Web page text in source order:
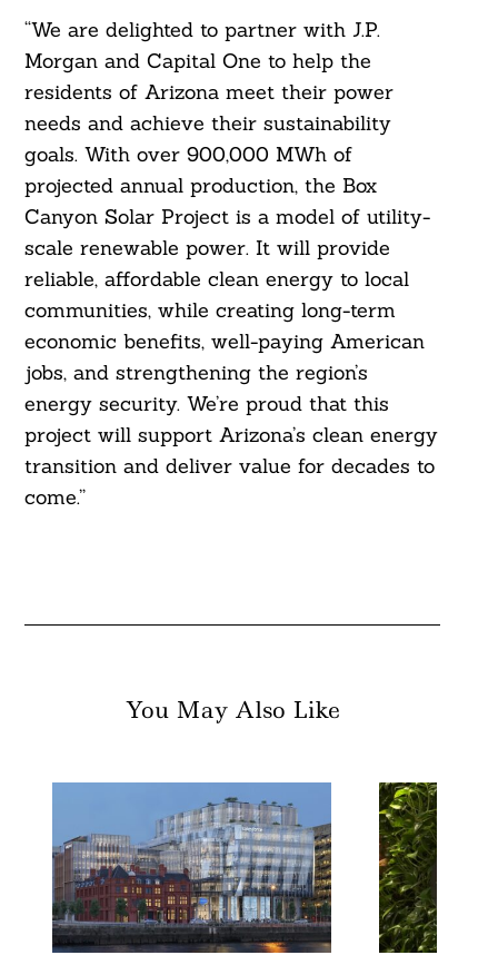
“We are delighted to partner with J.P.
Morgan and Capital One to help the
residents of Arizona meet their power
needs and achieve their sustainability
goals. With over 900,000 MWh of
projected annual production, the Box
Canyon Solar Project is a model of utility-
scale renewable power. It will provide
reliable, affordable clean energy to local
communities, while creating long-term
economic benefits, well-paying American
jobs, and strengthening the region’s
energy security. We’re proud that this
project will support Arizona’s clean energy
transition and deliver value for decades to
come.”
You May Also Like